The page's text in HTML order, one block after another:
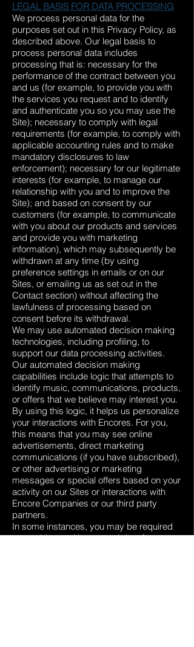
LEGAL BASIS FOR DATA PROCESSING
We process personal data for the
purposes set out in this Privacy Policy, as
described above. Our legal basis to
process personal data includes
processing that is: necessary for the
performance of the contract between you
and us (for example, to provide you with
the services you request and to identify
and authenticate you so you may use the
Site); necessary to comply with legal
requirements (for example, to comply with
applicable accounting rules and to make
mandatory disclosures to law
enforcement); necessary for our legitimate
interests (for example, to manage our
relationship with you and to improve the
Site); and based on consent by our
customers (for example, to communicate
with you about our products and services
and provide you with marketing
information), which may subsequently be
withdrawn at any time (by using
preference settings in emails or on our
Sites, or emailing us as set out in the
Contact section) without affecting the
lawfulness of processing based on
consent before its withdrawal.
We may use automated decision making
technologies, including profiling, to
support our data processing activities.
Our automated decision making
capabilities include logic that attempts to
identify music, communications, products,
or offers that we believe may interest you.
By using this logic, it helps us personalize
your interactions with Encores. For you,
this means that you may see online
advertisements, direct marketing
communications (if you have subscribed),
or other advertising or marketing
messages or special offers based on your
activity on our Sites or interactions with
Encore Companies or our third party
partners.
In some instances, you may be required
to provide us with personal data for